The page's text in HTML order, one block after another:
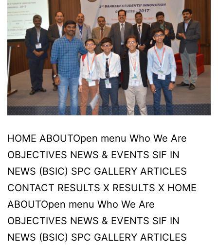
HOME ABOUTOpen menu Who We Are
OBJECTIVES NEWS & EVENTS SIF IN
NEWS (BSIC) SPC GALLERY ARTICLES
CONTACT RESULTS X RESULTS X HOME
ABOUTOpen menu Who We Are
OBJECTIVES NEWS & EVENTS SIF IN
NEWS (BSIC) SPC GALLERY ARTICLES